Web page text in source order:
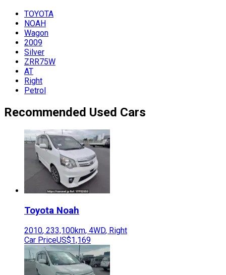
TOYOTA
NOAH
Wagon
2009
Silver
ZRR75W
AT
Right
Petrol
Recommended Used Cars
Toyota Noah
2010, 233,100km, 4WD, Right
Car PriceUS$1,169